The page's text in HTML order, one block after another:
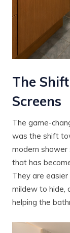
The
Screens
The game-
was the shift
modern shower
that has
They are
mildew to hide,
helping the